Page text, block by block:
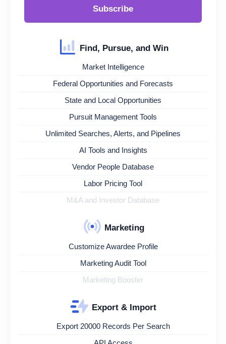
Subscribe
Find, Pursue, and Win
Market Intelligence
Federal Opportunities and Forecasts
State and Local Opportunities
Pursuit Management Tools
Unlimited Searches, Alerts, and Pipelines
AI Tools and Insights
Vendor People Database
Labor Pricing Tool
M&A and Investor Database
Marketing
Customize Awardee Profile
Marketing Audit Tool
Marketing Booster
Export & Import
Export 20000 Records Per Search